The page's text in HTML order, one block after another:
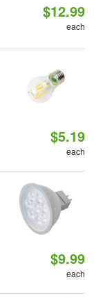
$12.99
each
$5.19
each
$9.99
each